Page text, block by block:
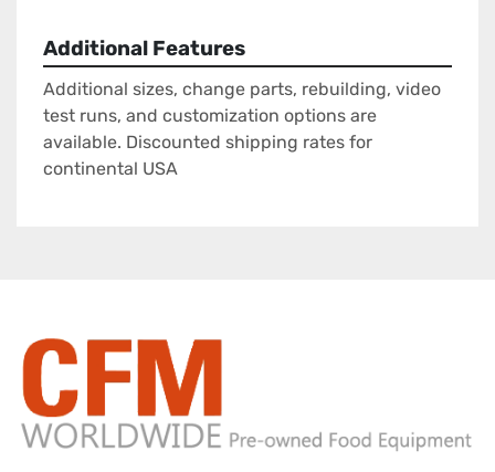
Additional Features
Additional sizes, change parts, rebuilding, video
test runs, and customization options are
available. Discounted shipping rates for
continental USA